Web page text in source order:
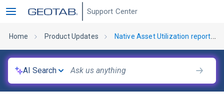
Support Center
Home Product Updates Native Asset Utilization reporting
AI Search